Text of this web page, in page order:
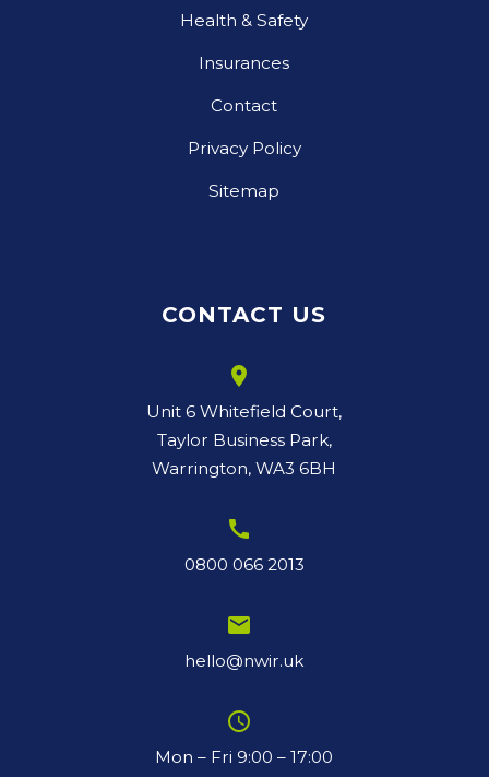
Health & Safety
Insurances
Contact
Privacy Policy
Sitemap
CONTACT US
room
Unit 6 Whitefield Court,
Taylor Business Park,
Warrington, WA3 6BH
call
0800 066 2013
email
hello@nwir.uk
schedule
Mon – Fri 9:00 – 17:00